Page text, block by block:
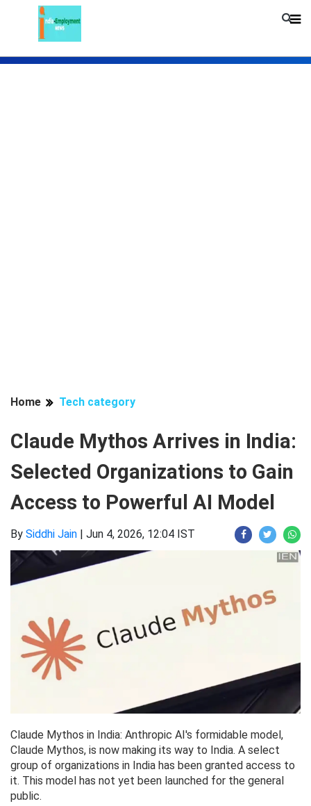
Home Tech category
Claude Mythos Arrives in India:
Selected Organizations to Gain
Access to Powerful AI Model
By Siddhi Jain | Jun 4, 2026, 12:04 IST
Claude Mythos in India: Anthropic AI's formidable model,
Claude Mythos, is now making its way to India. A select
group of organizations in India has been granted access to
it. This model has not yet been launched for the general
public.